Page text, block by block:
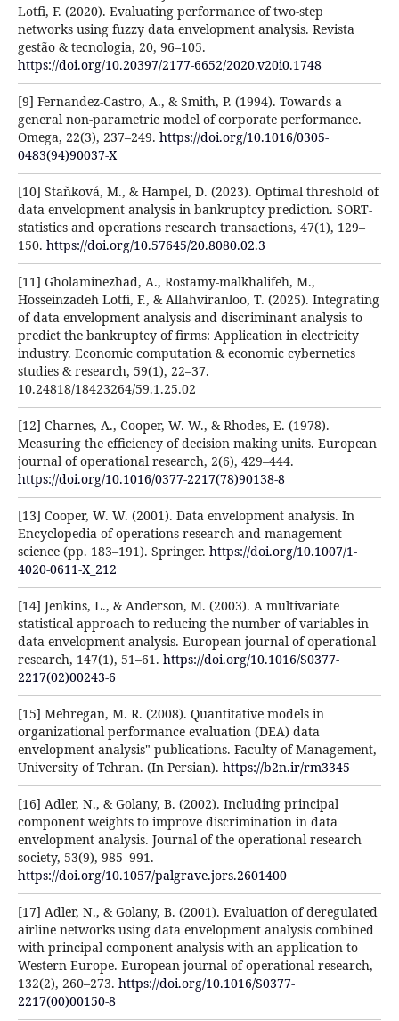
Lotfi, F. (2020). Evaluating performance of two-step
networks using fuzzy data envelopment analysis. Revista
gestão & tecnologia, 20, 96–105.
https://doi.org/10.20397/2177-6652/2020.v20i0.1748
[9] Fernandez-Castro, A., & Smith, P. (1994). Towards a
general non-parametric model of corporate performance.
Omega, 22(3), 237–249. https://doi.org/10.1016/0305-
0483(94)90037-X
[10] Staňková, M., & Hampel, D. (2023). Optimal threshold of
data envelopment analysis in bankruptcy prediction. SORT-
statistics and operations research transactions, 47(1), 129–
150. https://doi.org/10.57645/20.8080.02.3
[11] Gholaminezhad, A., Rostamy-malkhalifeh, M.,
Hosseinzadeh Lotfi, F., & Allahviranloo, T. (2025). Integrating
of data envelopment analysis and discriminant analysis to
predict the bankruptcy of firms: Application in electricity
industry. Economic computation & economic cybernetics
studies & research, 59(1), 22–37.
10.24818/18423264/59.1.25.02
[12] Charnes, A., Cooper, W. W., & Rhodes, E. (1978).
Measuring the efficiency of decision making units. European
journal of operational research, 2(6), 429–444.
https://doi.org/10.1016/0377-2217(78)90138-8
[13] Cooper, W. W. (2001). Data envelopment analysis. In
Encyclopedia of operations research and management
science (pp. 183–191). Springer. https://doi.org/10.1007/1-
4020-0611-X_212
[14] Jenkins, L., & Anderson, M. (2003). A multivariate
statistical approach to reducing the number of variables in
data envelopment analysis. European journal of operational
research, 147(1), 51–61. https://doi.org/10.1016/S0377-
2217(02)00243-6
[15] Mehregan, M. R. (2008). Quantitative models in
organizational performance evaluation (DEA) data
envelopment analysis" publications. Faculty of Management,
University of Tehran. (In Persian). https://b2n.ir/rm3345
[16] Adler, N., & Golany, B. (2002). Including principal
component weights to improve discrimination in data
envelopment analysis. Journal of the operational research
society, 53(9), 985–991.
https://doi.org/10.1057/palgrave.jors.2601400
[17] Adler, N., & Golany, B. (2001). Evaluation of deregulated
airline networks using data envelopment analysis combined
with principal component analysis with an application to
Western Europe. European journal of operational research,
132(2), 260–273. https://doi.org/10.1016/S0377-
2217(00)00150-8